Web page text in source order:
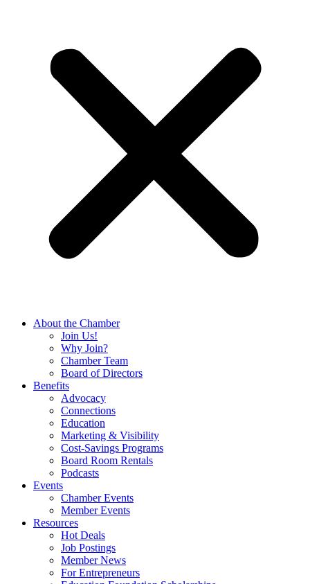
About the Chamber
Join Us!
Why Join?
Chamber Team
Board of Directors
Benefits
Advocacy
Connections
Education
Marketing & Visibility
Cost-Savings Programs
Board Room Rentals
Podcasts
Events
Chamber Events
Member Events
Resources
Hot Deals
Job Postings
Member News
For Entrepreneurs